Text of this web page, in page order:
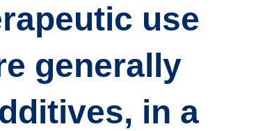
use.
generally
, in a